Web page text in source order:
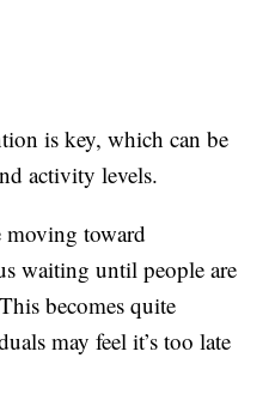
is key, which can be
activity levels.
moving toward
waiting until people are
becomes quite
may feel it’s too late